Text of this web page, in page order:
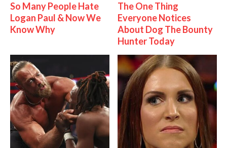
So Many People Hate
Logan Paul & Now We
Know Why
The One Thing
Everyone Notices
About Dog The Bounty
Hunter Today